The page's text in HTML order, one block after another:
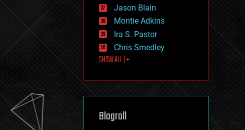
information science
innovation
internet
journalism
law
law enforcement
lifeboat
machine learning
mapping
mathematics
Jason Blain
Montie Adkins
Ira S. Pastor
Chris Smedley
SHOW ALL | +
Blogroll